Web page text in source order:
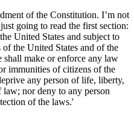
of the Constitution. I’m not
going to read the first section:
United States and subject to
the United States and of the
shall make or enforce any law
immunities of citizens of the
any person of life, liberty,
nor deny to any person
of the laws.'